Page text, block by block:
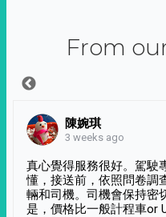
From
陳婉琪
3 weeks ago
真心覺得服務很好。駕駛
懂，接送前，依照問卷調
輛和司機。司機會保持密
是，價格比一般計程車or